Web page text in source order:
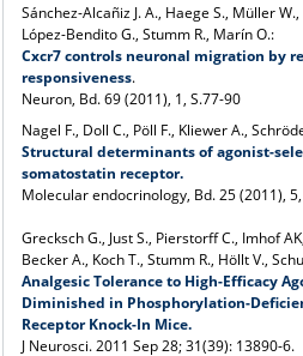
Sánchez-Alcañiz J. A., Haege S., Müller W.,
López-Bendito G., Stumm R., Marín O.:
Cxcr7 controls neuronal migration by
responsiveness.
Neuron, Bd. 69 (2011), 1, S.77-90
Nagel F., Doll C., Pöll F., Kliewer A.,
Structural determinants of agonist-
somatostatin receptor.
Molecular endocrinology, Bd. 25 (2011),
Grecksch G., Just S., Pierstorff C., Imhof
Becker A., Koch T., Stumm R., Höllt V.,
Analgesic Tolerance to High-Efficacy
Diminished in Phosphorylation-
Receptor Knock-In Mice.
J Neurosci. 2011 Sep 28; 31(39): 13890-6.